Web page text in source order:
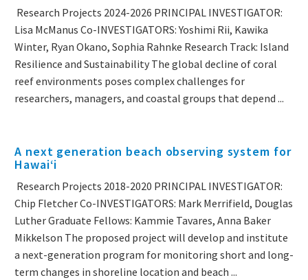
Research Projects 2024-2026 PRINCIPAL INVESTIGATOR:
Lisa McManus Co-INVESTIGATORS: Yoshimi Rii, Kawika
Winter, Ryan Okano, Sophia Rahnke Research Track: Island
Resilience and Sustainability The global decline of coral
reef environments poses complex challenges for
researchers, managers, and coastal groups that depend ...
A next generation beach observing system for
Hawaiʻi
Research Projects 2018-2020 PRINCIPAL INVESTIGATOR:
Chip Fletcher Co-INVESTIGATORS: Mark Merrifield, Douglas
Luther Graduate Fellows: Kammie Tavares, Anna Baker
Mikkelson The proposed project will develop and institute
a next-generation program for monitoring short and long-
term changes in shoreline location and beach ...